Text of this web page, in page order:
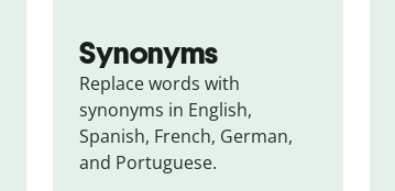
Synonyms
Replace words with
synonyms in English,
Spanish, French, German,
and Portuguese.